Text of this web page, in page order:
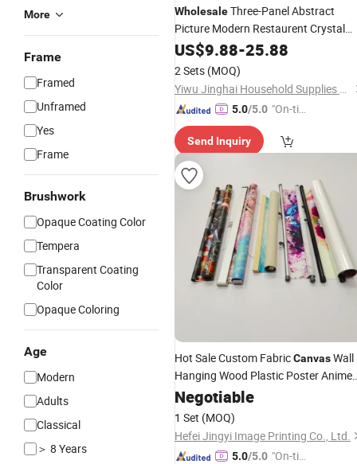
More
Frame
Framed
Unframed
Yes
Frame
Brushwork
Opaque Coating Color
Tempera
Transparent Coating
Color
Opaque Coloring
Age
Modern
Adults
Classical
＞ 8 Years
WholesaleThree-Panel Abstract
Picture Modern Restaurent Crystal
Porcelain Wall Art Clock
US$9.88-25.88
2 Sets (MOQ)
Yiwu Jinghai Household Supplies Co., Ltd.
5.0/5.0 "On-tim
ry"
Send Inquiry
Hot Sale Custom FabricCanvasWall
Hanging Wood Plastic Poster Anime
Roll Scroll Home Decorative Wall Art
Painting
Negotiable
1 Set (MOQ)
Hefei Jingyi Image Printing Co., Ltd.
5.0/5.0 "On-tim